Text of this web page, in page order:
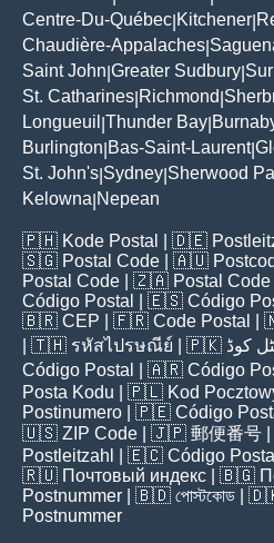
Centre-Du-Québec Kitchener
Chaudière-Appalaches
Saint John Greater Sudbury
St. Catharines Richmond
Longueuil Thunder Bay
Burlington Bas-Saint-Laurent|
St. John's Sydney Sherwood
Kelowna Nepean
🇵🇭 Kode Postal | 🇩🇪
🇸🇬 Postal Code | 🇦🇺
Postal Code | 🇿🇦 Postal Code
Código Postal
| 🇪🇸 Código
🇧🇷 CEP | 🇫🇷 Code Postal |
| 🇹🇭 รหัสไปรษณีย์ | 🇵🇰 کوڈ
Código Postal
| 🇦🇷 Código
Posta Kodu | 🇵🇱 Kod
Postinumero | 🇵🇪 Código
🇺🇸 ZIP Code | 🇯🇵 郵便番号
Postleitzahl
| 🇪🇨 Código Postal
🇷🇺 Почтовый индекс | 🇧🇬
Postnummer | 🇧🇩 পোস্টকোড |
Postnummer